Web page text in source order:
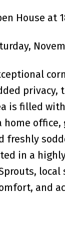
House at
is filled
home
freshly
in a
and